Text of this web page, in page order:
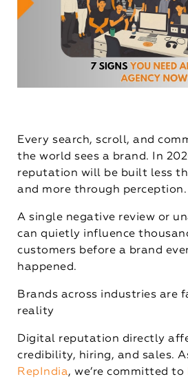
Every search, scroll, and
the world sees a brand. In
reputation will be built less
and more through perception.
A single negative review or
can quietly influence
customers before a brand
happened.
Brands across industries are
reality
Digital reputation directly
credibility, hiring, and sales.
RepIndia, we’re committed to